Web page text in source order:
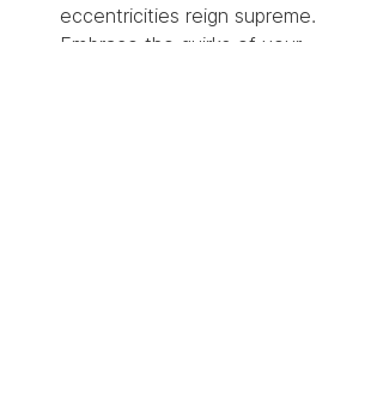
eccentricities reign supreme.
Embrace the quirks of your